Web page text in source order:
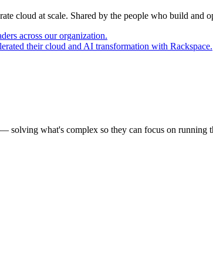
cloud at scale. Shared by the people who build and
across our organization.
their cloud and AI transformation with Rackspace.
solving what's complex so they can focus on running